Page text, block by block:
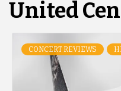
United
CONCERT REVIEWS